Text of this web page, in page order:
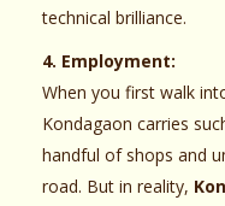
technical brilliance.
4. Employment:
When you first walk
Kondagaon carries
handful of shops and
road. But in reality,